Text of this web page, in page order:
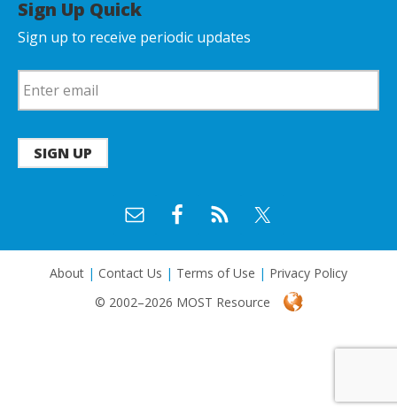
Sign Up Quick
Sign up to receive periodic updates
SIGN UP
About | Contact Us | Terms of Use | Privacy Policy
© 2002–2026 MOST Resource